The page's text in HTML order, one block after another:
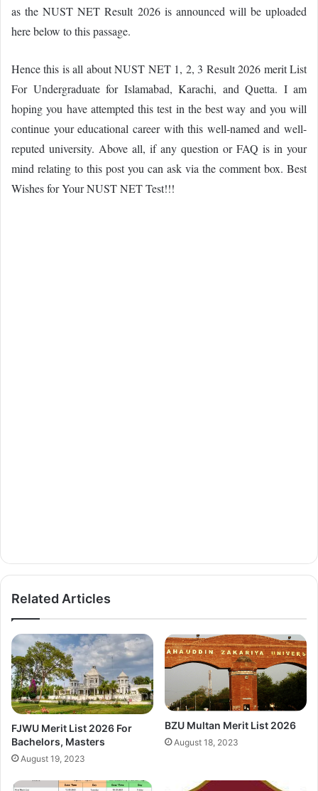
as the NUST NET Result 2026 is announced will be uploaded
here below to this passage.
Hence this is all about NUST NET 1, 2, 3 Result 2026 merit List
For Undergraduate for Islamabad, Karachi, and Quetta. I am
hoping you have attempted this test in the best way and you will
continue your educational career with this well-named and well-
reputed university. Above all, if any question or FAQ is in your
mind relating to this post you can ask via the comment box. Best
Wishes for Your NUST NET Test!!!
Related Articles
FJWU Merit List 2026 For
Bachelors, Masters
August 19, 2023
BZU Multan Merit List 2026
August 18, 2023